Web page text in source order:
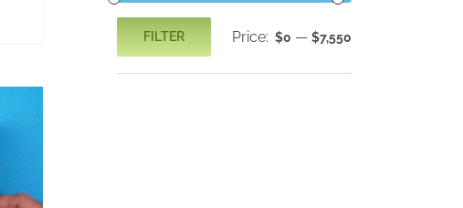
price
price
FILTER Price: $0 — $7,550